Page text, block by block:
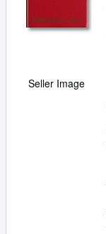
Seller Image